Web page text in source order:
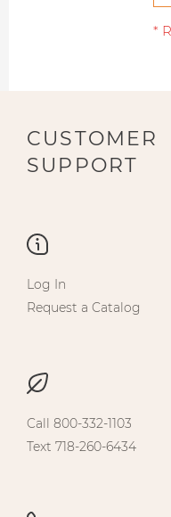
CUSTOMER
SUPPORT
Log In
Request a Catalog
Call 800-332-1103
Text 718-260-6434